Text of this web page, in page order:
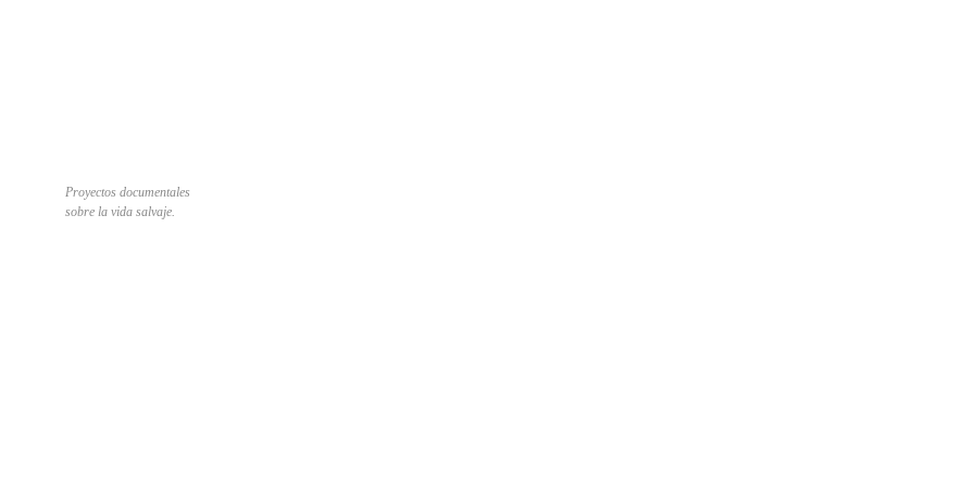
Proyectos documentales
sobre la vida salvaje.